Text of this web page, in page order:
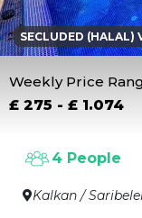
SECLUDED (HALAL)
Weekly Price
£ 275 - £ 1.074
Kalkan /
4 People